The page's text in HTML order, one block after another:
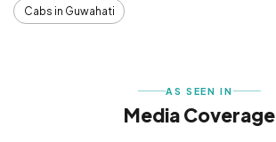
Cabs in Guwahati
AS SEEN IN
Media Coverage